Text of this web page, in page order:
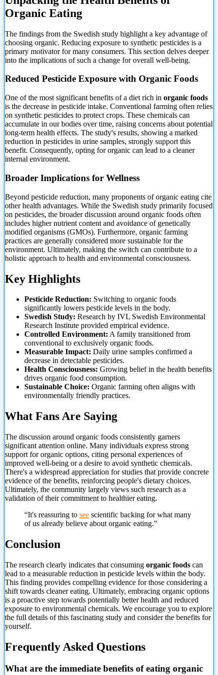
Organic Eating
The findings from the Swedish study highlight a key advantage of
choosing organic. Reducing exposure to synthetic pesticides is a
primary motivator for many consumers. This section delves deeper
into the implications of such a change for overall well-being.
Reduced Pesticide Exposure with Organic Foods
One of the most significant benefits of a diet rich in organic foods
is the decrease in pesticide intake. Conventional farming often relies
on synthetic pesticides to protect crops. These chemicals can
accumulate in our bodies over time, raising concerns about potential
long-term health effects. The study's results, showing a marked
reduction in pesticides in urine samples, strongly support this
benefit. Consequently, opting for organic can lead to a cleaner
internal environment.
Broader Implications for Wellness
Beyond pesticide reduction, many proponents of organic eating cite
other health advantages. While the Swedish study primarily focused
on pesticides, the broader discussion around organic foods often
includes higher nutrient content and avoidance of genetically
modified organisms (GMOs). Furthermore, organic farming
practices are generally considered more sustainable for the
environment. Ultimately, making the switch can contribute to a
holistic approach to health and environmental consciousness.
Key Highlights
Pesticide Reduction: Switching to organic foods
significantly lowers pesticide levels in the body.
Swedish Study: Research by IVL Swedish Environmental
Research Institute provided empirical evidence.
Controlled Environment: A family transitioned from
conventional to exclusively organic foods.
Measurable Impact: Daily urine samples confirmed a
decrease in detectable pesticides.
Health Consciousness: Growing belief in the health benefits
drives organic food consumption.
Sustainable Choice: Organic farming often aligns with
environmentally friendly practices.
What Fans Are Saying
The discussion around organic foods consistently garners
significant attention online. Many individuals express strong
support for organic options, citing personal experiences of
improved well-being or a desire to avoid synthetic chemicals.
There's a widespread appreciation for studies that provide concrete
evidence of the benefits, reinforcing people's dietary choices.
Ultimately, the community largely views such research as a
validation of their commitment to healthier eating.
“It's reassuring to see scientific backing for what many
of us already believe about organic eating.”
Conclusion
The research clearly indicates that consuming organic foods can
lead to a measurable reduction in pesticide levels within the body.
This finding provides compelling evidence for those considering a
shift towards cleaner eating. Ultimately, embracing organic options
is a proactive step towards potentially better health and reduced
exposure to environmental chemicals. We encourage you to explore
the full details of this fascinating study and consider the benefits for
yourself.
Frequently Asked Questions
What are the immediate benefits of eating organic